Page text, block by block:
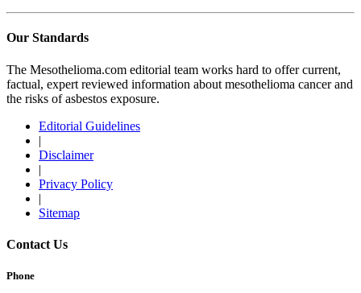
Our Standards
The Mesothelioma.com editorial team works hard to offer current,
factual, expert reviewed information about mesothelioma cancer and
the risks of asbestos exposure.
Editorial Guidelines
|
Disclaimer
|
Privacy Policy
|
Sitemap
Contact Us
Phone